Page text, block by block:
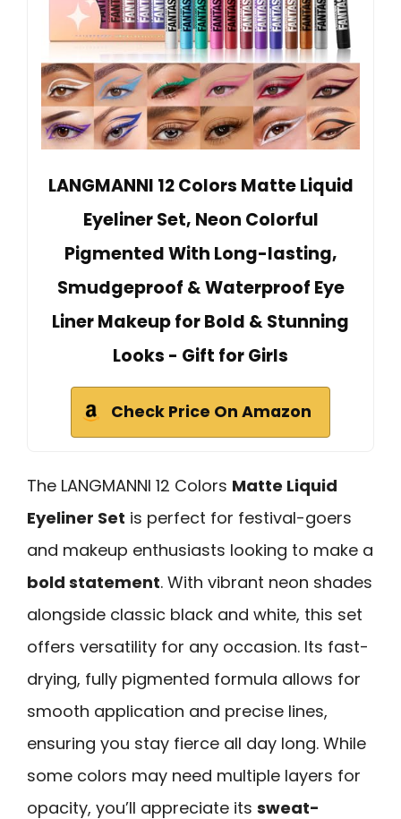
LANGMANNI 12 Colors Matte Liquid
Eyeliner Set, Neon Colorful
Pigmented With Long-lasting,
Smudgeproof & Waterproof Eye
Liner Makeup for Bold & Stunning
Looks - Gift for Girls
Check Price On Amazon
The LANGMANNI 12 Colors Matte Liquid
Eyeliner Set is perfect for festival-goers
and makeup enthusiasts looking to make a
bold statement. With vibrant neon shades
alongside classic black and white, this set
offers versatility for any occasion. Its fast-
drying, fully pigmented formula allows for
smooth application and precise lines,
ensuring you stay fierce all day long. While
some colors may need multiple layers for
opacity, you’ll appreciate its sweat-